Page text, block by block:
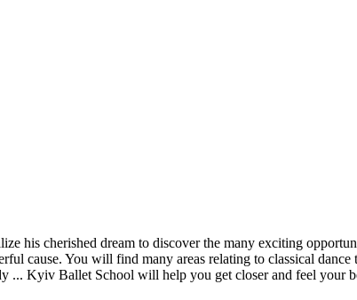
his cherished dream to discover the many exciting
cause. You will find many areas relating to classical
... Kyiv Ballet School will help you get closer and feel